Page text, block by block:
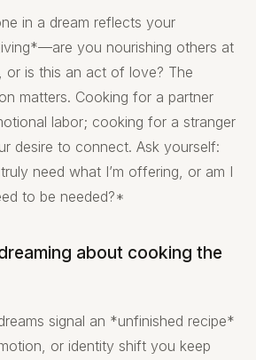
in a dream reflects your
you nourishing others at
or is this an act of love? The
matters. Cooking for a partner
labor; cooking for a stranger
desire to connect. Ask yourself:
need what I’m offering, or am I
to be needed?*
about cooking the
signal an *unfinished recipe*
or identity shift you keep